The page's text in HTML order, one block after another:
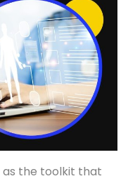
as the toolkit that